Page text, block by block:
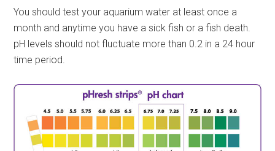
You should test your aquarium water at least once a
month and anytime you have a sick fish or a fish death.
pH levels should not fluctuate more than 0.2 in a 24 hour
time period.